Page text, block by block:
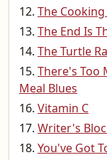
The
The End Is
The Turtle
There's Too
Meal Blues
Vitamin C
Writer's
You've Got